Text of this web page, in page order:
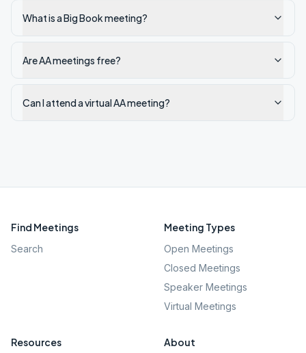
What is a Big Book meeting?
Are AA meetings free?
Can I attend a virtual AA meeting?
Find Meetings
Search
Meeting Types
Open Meetings
Closed Meetings
Speaker Meetings
Virtual Meetings
Resources About